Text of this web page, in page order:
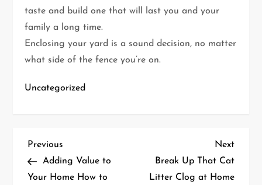
taste and build one that will last you and your
family a long time.
Enclosing your yard is a sound decision, no matter
what side of the fence you’re on.
Uncategorized
P
o
Previous
Post
Previous
Adding Value to
Your Home How to
Next
Post
Next
Break Up That Cat
Litter Clog at Home